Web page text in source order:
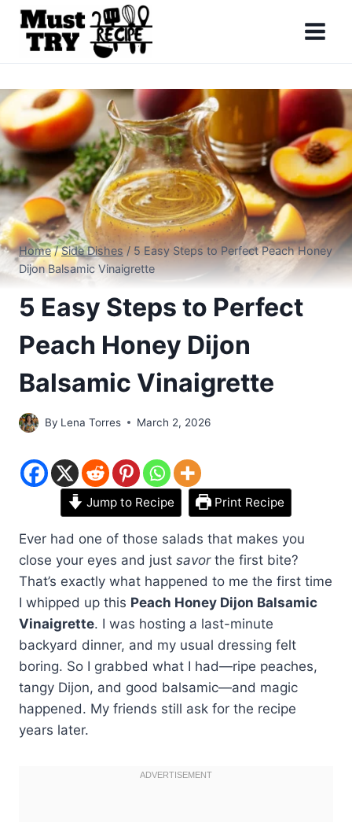
Skip
content
Home / Side Dishes / 5 Easy Steps to Perfect Peach Honey
Dijon Balsamic Vinaigrette
5 Easy Steps to Perfect
Peach Honey Dijon
Balsamic Vinaigrette
By Lena Torres March 2, 2026
Jump to Recipe Print Recipe
Ever had one of those salads that makes you
close your eyes and just savorthe first bite?
That’s exactly what happened to me the first time
I whipped up this Peach Honey Dijon Balsamic
Vinaigrette. I was hosting a last-minute
backyard dinner, and my usual dressing felt
boring. So I grabbed what I had—ripe peaches,
tangy Dijon, and good balsamic—and magic
happened. My friends still ask for the recipe
years later.